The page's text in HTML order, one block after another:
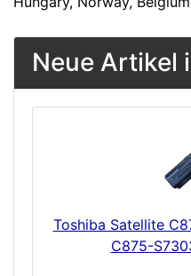
Neue Artikel
Toshiba Satellite
C875-